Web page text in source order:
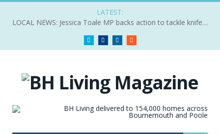
LATEST:
LOCAL NEWS: Jessica Toale MP backs action to tackle knife crime
Twitter FacebookLinkedIn